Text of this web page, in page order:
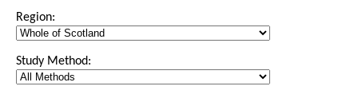
Region:
Study Method: